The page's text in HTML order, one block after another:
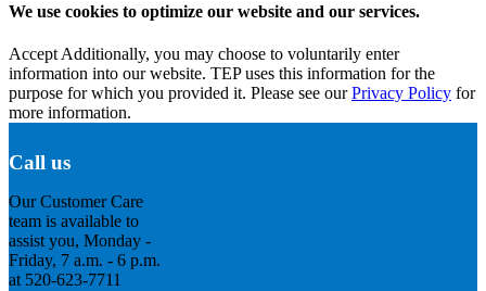
We use cookies to optimize our website and our services.
Accept Additionally, you may choose to voluntarily enter
information into our website. TEP uses this information for the
purpose for which you provided it. Please see ourPrivacy Policy for
more information.
Call us
Our Customer Care
team is available to
assist you, Monday -
Friday, 7 a.m. - 6 p.m.
at 520-623-7711